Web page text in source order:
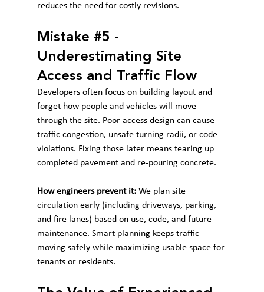
reduces the need for costly revisions.
Mistake #5 -
Underestimating Site
Access and Traffic Flow
Developers often focus on building layout and
forget how people and vehicles will move
through the site. Poor access design can cause
traffic congestion, unsafe turning radii, or code
violations. Fixing those later means tearing up
completed pavement and re-pouring concrete.
How engineers prevent it: We plan site
circulation early (including driveways, parking,
and fire lanes) based on use, code, and future
maintenance. Smart planning keeps traffic
moving safely while maximizing usable space for
tenants or residents.